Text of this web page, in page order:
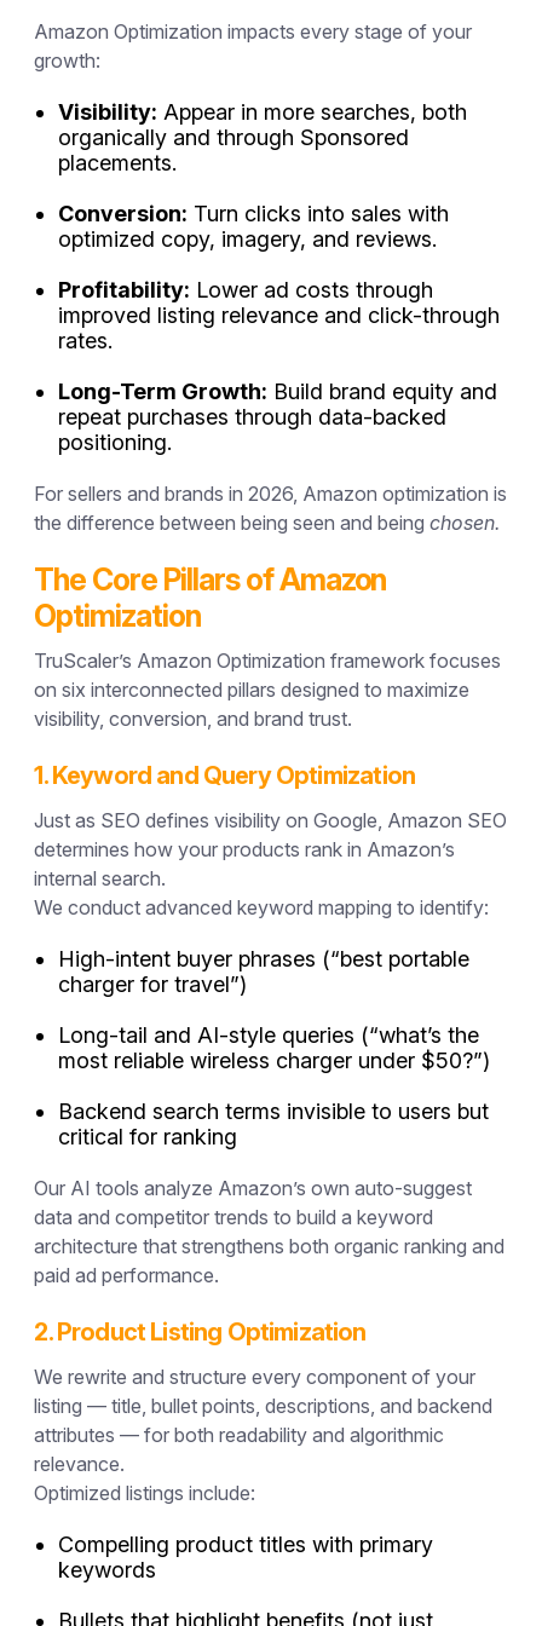
Amazon Optimization impacts every stage of your
growth:
Visibility: Appear in more searches, both
organically and through Sponsored
placements.
Conversion: Turn clicks into sales with
optimized copy, imagery, and reviews.
Profitability: Lower ad costs through
improved listing relevance and click-through
rates.
Long-Term Growth: Build brand equity and
repeat purchases through data-backed
positioning.
For sellers and brands in 2026, Amazon optimization is
the difference between being seen and beingchosen.
The Core Pillars of Amazon
Optimization
TruScaler’s Amazon Optimization framework focuses
on six interconnected pillars designed to maximize
visibility, conversion, and brand trust.
1. Keyword and Query Optimization
Just as SEO defines visibility on Google, Amazon SEO
determines how your products rank in Amazon’s
internal search.
We conduct advanced keyword mapping to identify:
High-intent buyer phrases (“best portable
charger for travel”)
Long-tail and AI-style queries (“what’s the
most reliable wireless charger under $50?”)
Backend search terms invisible to users but
critical for ranking
Our AI tools analyze Amazon’s own auto-suggest
data and competitor trends to build akeyword
architecture that strengthens both organic ranking and
paid ad performance.
2. Product Listing Optimization
We rewrite and structure every component of your
listing — title, bullet points, descriptions, and backend
attributes — for bothreadability and algorithmic
relevance.
Optimized listings include:
Compelling product titles with primary
keywords
Bullets that highlight benefits (not just